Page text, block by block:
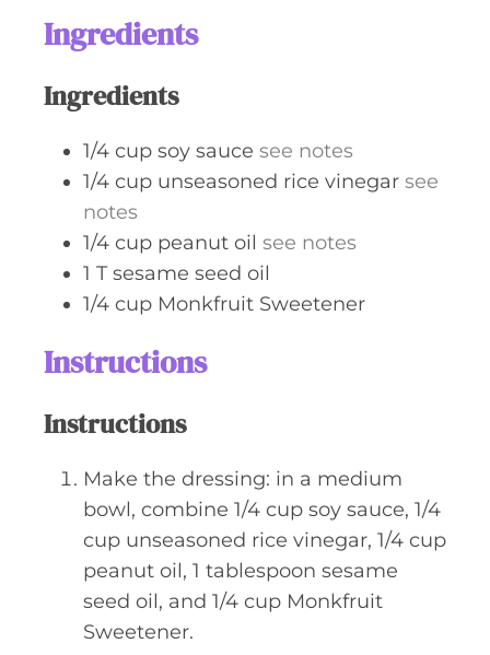
Ingredients
Ingredients
1/4 cup soy sauce see notes
1/4 cup unseasoned rice vinegar see
notes
1/4 cup peanut oil see notes
1 T sesame seed oil
1/4 cup Monkfruit Sweetener
Instructions
Instructions
Make the dressing: in a medium
bowl, combine 1/4 cup soy sauce, 1/4
cup unseasoned rice vinegar, 1/4 cup
peanut oil, 1 tablespoon sesame
seed oil, and 1/4 cup Monkfruit
Sweetener.